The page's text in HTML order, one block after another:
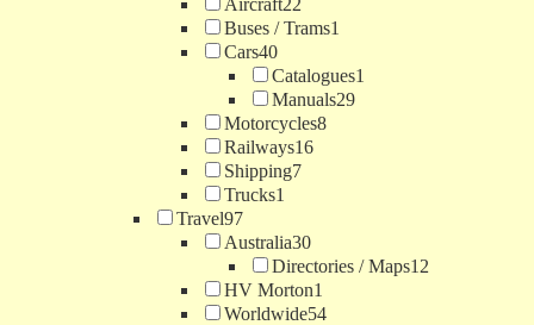
Buses / Trams1
Cars40
Catalogues1
Manuals29
Motorcycles8
Railways16
Shipping7
Trucks1
Travel97
Australia30
Directories / Maps12
HV Morton1
Worldwide54